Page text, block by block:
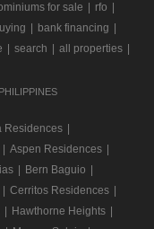
for sale rfo
bank financing
search all properties
Residences
Aspen Residences
Bern Baguio
Cerritos Residences
Hawthorne Heights